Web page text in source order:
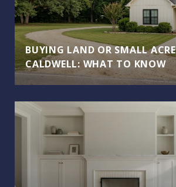
BUYING LAND OR SMALL
CALDWELL: WHAT TO KNOW